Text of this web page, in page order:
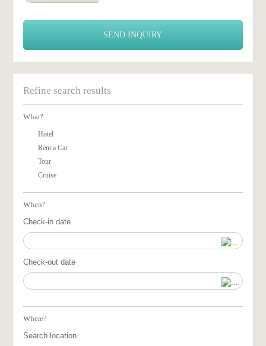
SEND INQUIRY
Refine search results
What?
Hotel
Rent a Car
Tour
Cruise
When?
Check-in date
Check-out date
Where?
Search location